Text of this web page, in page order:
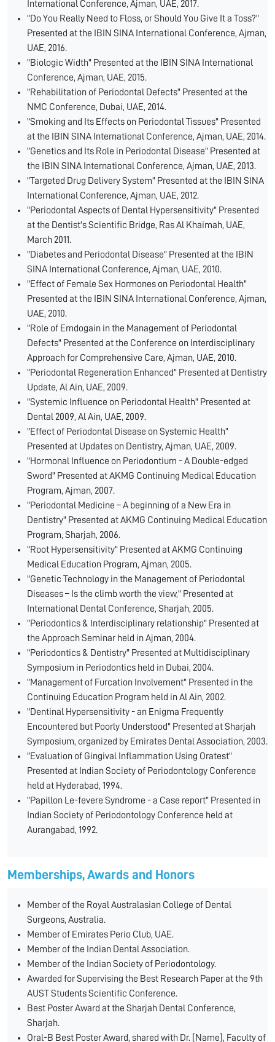
International Conference, Ajman, UAE, 2017.
"Do You Really Need to Floss, or Should You Give It a Toss?"
Presented at the IBIN SINA International Conference, Ajman,
UAE, 2016.
"Biologic Width" Presented at the IBIN SINA International
Conference, Ajman, UAE, 2015.
"Rehabilitation of Periodontal Defects" Presented at the
NMC Conference, Dubai, UAE, 2014.
"Smoking and Its Effects on Periodontal Tissues" Presented
at the IBIN SINA International Conference, Ajman, UAE, 2014.
"Genetics and Its Role in Periodontal Disease" Presented at
the IBIN SINA International Conference, Ajman, UAE, 2013.
"Targeted Drug Delivery System" Presented at the IBIN SINA
International Conference, Ajman, UAE, 2012.
"Periodontal Aspects of Dental Hypersensitivity" Presented
at the Dentist's Scientific Bridge, Ras Al Khaimah, UAE,
March 2011.
"Diabetes and Periodontal Disease" Presented at the IBIN
SINA International Conference, Ajman, UAE, 2010.
"Effect of Female Sex Hormones on Periodontal Health"
Presented at the IBIN SINA International Conference, Ajman,
UAE, 2010.
"Role of Emdogain in the Management of Periodontal
Defects" Presented at the Conference on Interdisciplinary
Approach for Comprehensive Care, Ajman, UAE, 2010.
"Periodontal Regeneration Enhanced" Presented at Dentistry
Update, Al Ain, UAE, 2009.
"Systemic Influence on Periodontal Health" Presented at
Dental 2009, Al Ain, UAE, 2009.
"Effect of Periodontal Disease on Systemic Health"
Presented at Updates on Dentistry, Ajman, UAE, 2009.
"Hormonal Influence on Periodontium - A Double-edged
Sword" Presented at AKMG Continuing Medical Education
Program, Ajman, 2007.
"Periodontal Medicine – A beginning of a New Era in
Dentistry" Presented at AKMG Continuing Medical Education
Program, Sharjah, 2006.
"Root Hypersensitivity" Presented at AKMG Continuing
Medical Education Program, Ajman, 2005.
"Genetic Technology in the Management of Periodontal
Diseases – Is the climb worth the view," Presented at
International Dental Conference, Sharjah, 2005.
"Periodontics & Interdisciplinary relationship" Presented at
the Approach Seminar held in Ajman, 2004.
"Periodontics & Dentistry" Presented at Multidisciplinary
Symposium in Periodontics held in Dubai, 2004.
"Management of Furcation Involvement" Presented in the
Continuing Education Program held in Al Ain, 2002.
"Dentinal Hypersensitivity - an Enigma Frequently
Encountered but Poorly Understood" Presented at Sharjah
Symposium, organized by Emirates Dental Association, 2003.
"Evaluation of Gingival Inflammation Using Oratest"
Presented at Indian Society of Periodontology Conference
held at Hyderabad, 1994.
"Papillon Le-fevere Syndrome - a Case report" Presented in
Indian Society of Periodontology Conference held at
Aurangabad, 1992.
Memberships, Awards and Honors
Member of the Royal Australasian College of Dental
Surgeons, Australia.
Member of Emirates Perio Club, UAE.
Member of the Indian Dental Association.
Member of the Indian Society of Periodontology.
Awarded for Supervising the Best Research Paper at the 9th
AUST Students Scientific Conference.
Best Poster Award at the Sharjah Dental Conference,
Sharjah.
Oral-B Best Poster Award, shared with Dr. [Name], Faculty of